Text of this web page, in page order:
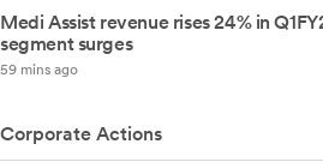
Medi Assist revenue rises 24% in
segment surges
59 mins ago
Corporate Actions